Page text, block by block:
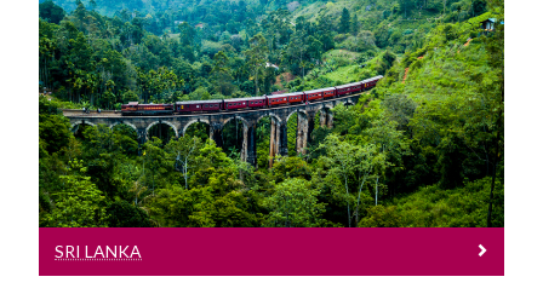
Sri Lanka
See our entry requirements for Sri
Lanka
SRI LANKA